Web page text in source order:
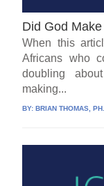
Did God
When this
Africans who
doubling
making...
BY:BRIAN THOMAS,